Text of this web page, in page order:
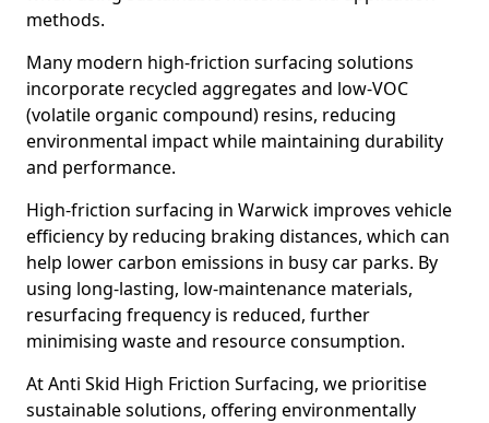
methods.
Many modern high-friction surfacing solutions
incorporate recycled aggregates and low-VOC
(volatile organic compound) resins, reducing
environmental impact while maintaining durability
and performance.
High-friction surfacing in Warwick improves vehicle
efficiency by reducing braking distances, which can
help lower carbon emissions in busy car parks. By
using long-lasting, low-maintenance materials,
resurfacing frequency is reduced, further
minimising waste and resource consumption.
At Anti Skid High Friction Surfacing, we prioritise
sustainable solutions, offering environmentally